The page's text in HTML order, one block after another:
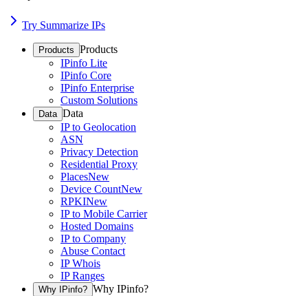
Try Summarize IPs
Products Products
IPinfo Lite
IPinfo Core
IPinfo Enterprise
Custom Solutions
Data Data
IP to Geolocation
ASN
Privacy Detection
Residential Proxy
PlacesNew
Device CountNew
RPKINew
IP to Mobile Carrier
Hosted Domains
IP to Company
Abuse Contact
IP Whois
IP Ranges
Why IPinfo? Why IPinfo?